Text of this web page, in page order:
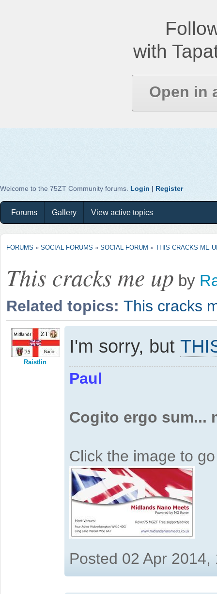
with
Open in
Welcome to the 75ZT Community forums. Login | Register
Forums Gallery View active topics
FORUMS » SOCIAL FORUMS » SOCIAL FORUM » THIS CRACKS ME
This cracks me up by
Related topics: This cracks
Raistlin
I'm sorry, but
Paul
Cogito ergo sum...
Click the image to
Posted 02 Apr